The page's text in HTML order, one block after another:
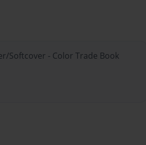
Softcover - Color Trade Book